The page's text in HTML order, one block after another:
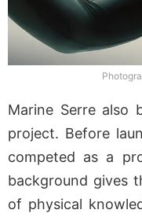
Marine Serre also
project. Before
competed as a
background gives
of physical